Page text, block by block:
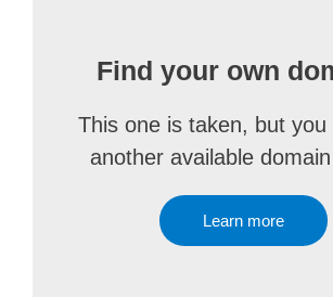
Find your own
This one is taken, but you
another available
Learn more